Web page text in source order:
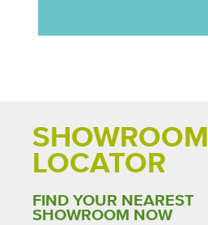
SHOWROOM
LOCATOR
FIND YOUR NEAREST
SHOWROOM NOW